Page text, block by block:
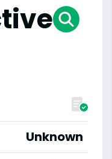
Unknown